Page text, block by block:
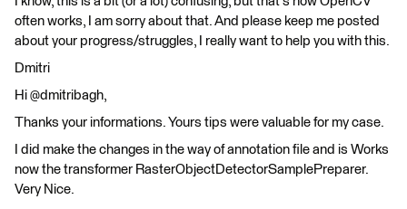
often works, I am sorry about that. And please keep me posted
about your progress/struggles, I really want to help you with this.
Dmitri
Hi @dmitribagh,
Thanks your informations. Yours tips were valuable for my case.
I did make the changes in the way of annotation file and is Works
now the transformer RasterObjectDetectorSamplePreparer.
Very Nice.